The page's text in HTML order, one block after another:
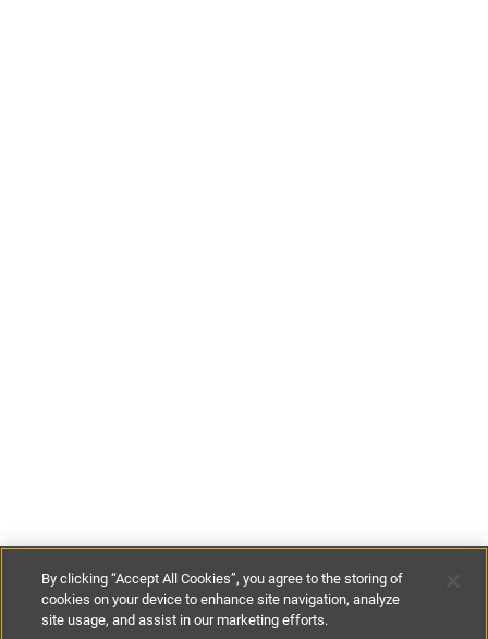
£155- £195per night
By clicking “Accept All Cookies”, you agree to the storing of
cookies on your device to enhance site navigation, analyze
site usage, and assist in our marketing efforts.